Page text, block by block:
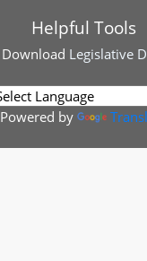
Helpful Tools
Download Legislative
Powered by